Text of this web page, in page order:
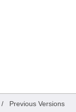
/ Previous Versions